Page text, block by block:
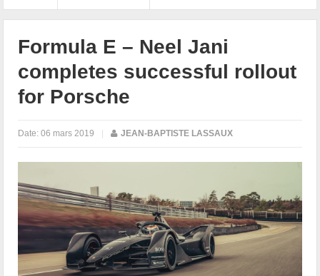
Formula E – Neel Jani
completes successful rollout
for Porsche
Date:06 mars 2019 | JEAN-BAPTISTE LASSAUX